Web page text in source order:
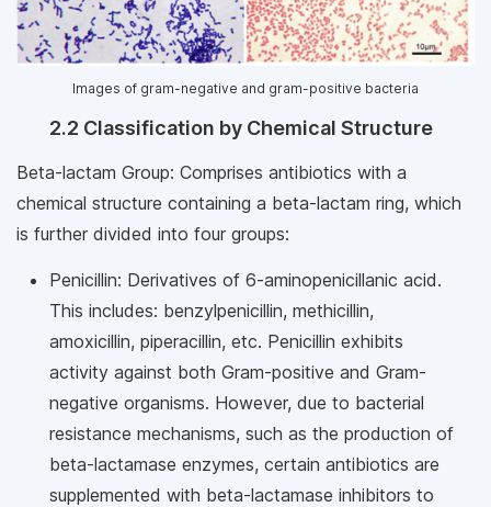
Images of gram-negative and gram-positive bacteria
2.2 Classification by Chemical Structure
Beta-lactam Group: Comprises antibiotics with a
chemical structure containing a beta-lactam ring, which
is further divided into four groups:
Penicillin: Derivatives of 6-aminopenicillanic acid.
This includes: benzylpenicillin, methicillin,
amoxicillin, piperacillin, etc. Penicillin exhibits
activity against both Gram-positive and Gram-
negative organisms. However, due to bacterial
resistance mechanisms, such as the production of
beta-lactamase enzymes, certain antibiotics are
supplemented with beta-lactamase inhibitors to